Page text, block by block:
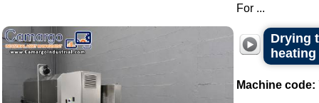
For ...
Drying
Machine code: